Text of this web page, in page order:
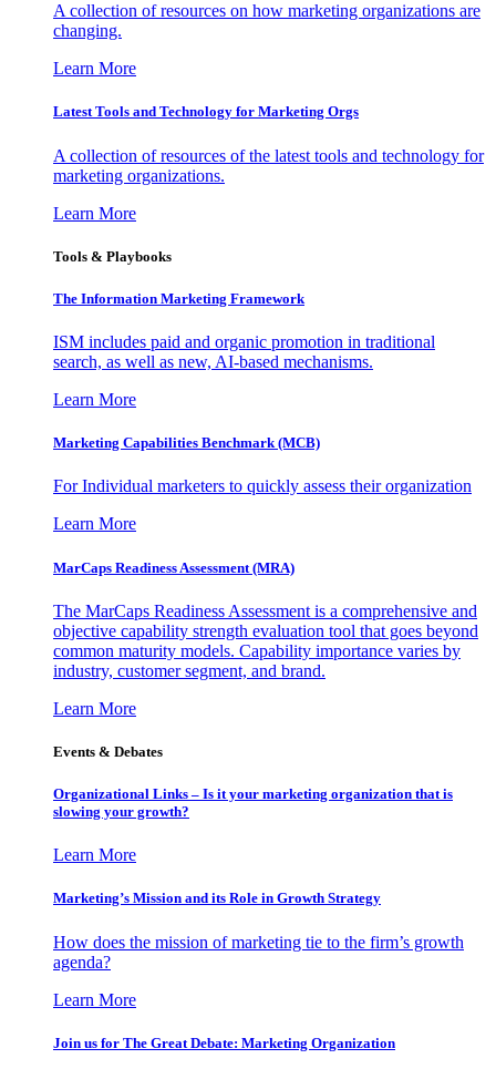
A collection of resources on how marketing organizations are
changing.
Learn More
Latest Tools and Technology for Marketing Orgs
A collection of resources of the latest tools and technology for
marketing organizations.
Learn More
Tools & Playbooks
The Information Marketing Framework
ISM includes paid and organic promotion in traditional
search, as well as new, AI-based mechanisms.
Learn More
Marketing Capabilities Benchmark (MCB)
For Individual marketers to quickly assess their organization
Learn More
MarCaps Readiness Assessment (MRA)
The MarCaps Readiness Assessment is a comprehensive and
objective capability strength evaluation tool that goes beyond
common maturity models. Capability importance varies by
industry, customer segment, and brand.
Learn More
Events & Debates
Organizational Links – Is it your marketing organization that is
slowing your growth?
Learn More
Marketing’s Mission and its Role in Growth Strategy
How does the mission of marketing tie to the firm’s growth
agenda?
Learn More
Join us for The Great Debate: Marketing Organization